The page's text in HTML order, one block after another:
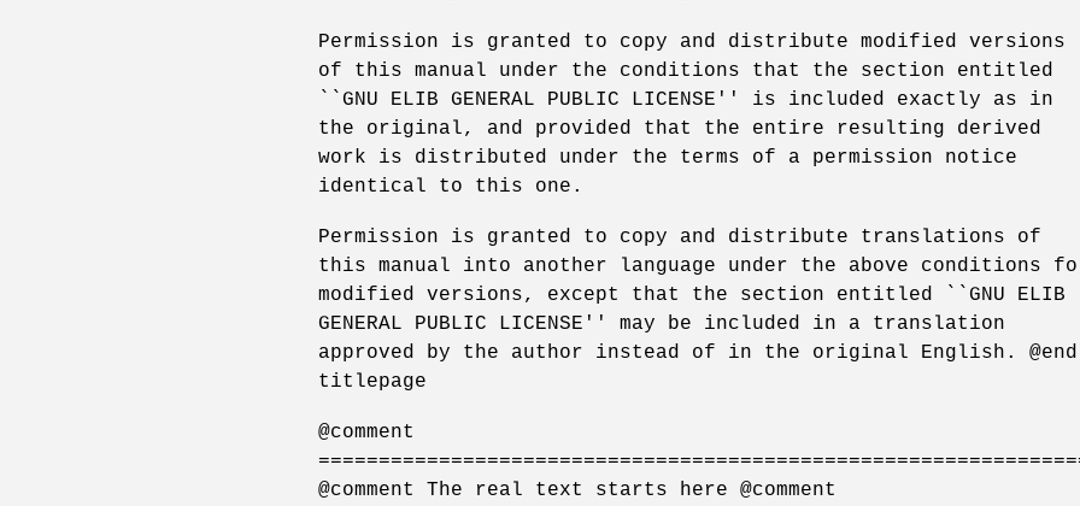
Permission is granted to copy and distribute modified versions
of this manual under the conditions that the section entitled
``GNU ELIB GENERAL PUBLIC LICENSE'' is included exactly as in
the original, and provided that the entire resulting derived
work is distributed under the terms of a permission notice
identical to this one.
Permission is granted to copy and distribute translations of
this manual into another language under the above conditions
modified versions, except that the section entitled ``GNU ELIB
GENERAL PUBLIC LICENSE'' may be included in a translation
approved by the author instead of in the original English. @end
titlepage
@comment
@comment The real text starts here @comment